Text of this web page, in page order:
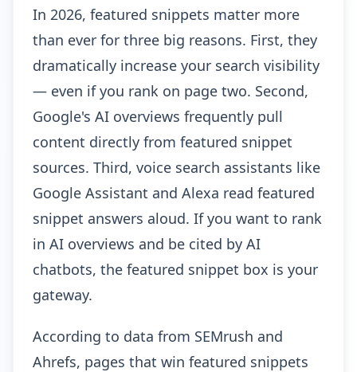
In 2026, featured snippets matter more
than ever for three big reasons. First, they
dramatically increase your search visibility
— even if you rank on page two. Second,
Google's AI overviews frequently pull
content directly from featured snippet
sources. Third, voice search assistants like
Google Assistant and Alexa read featured
snippet answers aloud. If you want to rank
in AI overviews and be cited by AI
chatbots, the featured snippet box is your
gateway.
According to data from SEMrush and
Ahrefs, pages that win featured snippets